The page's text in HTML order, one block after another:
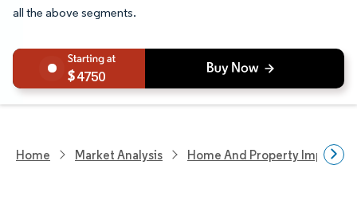
all the above segments.
4750
Home Market Analysis Home And Property